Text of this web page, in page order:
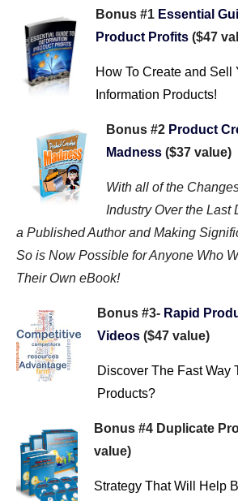
Bonus #1 Essential
Product Profits ($47
How To Create and Sell
Information Products!
Bonus #2 Product
Madness ($37 value)
With all of the
Industry Over the Last
a Published Author and Making
So is Now Possible for Anyone Who
Their Own eBook!
Bonus #3- Rapid
Videos ($47 value)
Discover The Fast Way
Products?
Bonus #4 Duplicate
value)
Strategy That Will Help